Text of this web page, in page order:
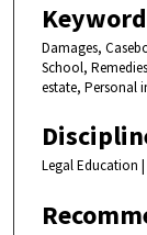
Damages,
School,
estate, Personal
Legal Education